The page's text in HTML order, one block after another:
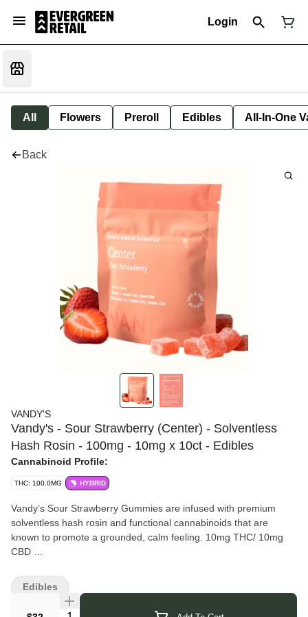
Login
All Flowers Preroll Edibles All-In-One
Back
VANDY'S
Vandy's - Sour Strawberry (Center) - Solventless
Hash Rosin - 100mg - 10mg x 10ct - Edibles
Cannabinoid Profile:
THC: 100.0MG HYBRID
Vandy’s Sour Strawberry Gummies are infused with premium
solventless hash rosin and functional cannabinoids that are
known to promote a grounded, calm feeling. 10mg THC/ 10mg
CBD
Vandy’s, we believe cannabis should be crafted, not
manufactured. Founded by Steve VanDeWalle in Rochester, NY,
our mission is simple: bring purpose, precision, and pleasure
Quantity Selector
Edibles